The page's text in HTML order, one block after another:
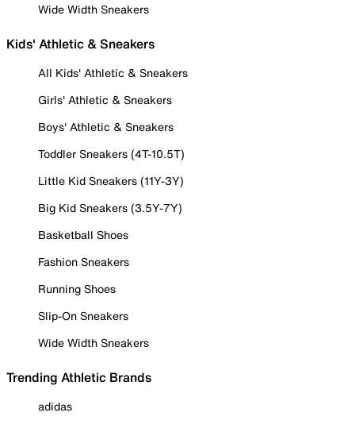
Wide Width Sneakers
Kids' Athletic & Sneakers
All Kids' Athletic & Sneakers
Girls' Athletic & Sneakers
Boys' Athletic & Sneakers
Toddler Sneakers (4T-10.5T)
Little Kid Sneakers (11Y-3Y)
Big Kid Sneakers (3.5Y-7Y)
Basketball Shoes
Fashion Sneakers
Running Shoes
Slip-On Sneakers
Wide Width Sneakers
Trending Athletic Brands
adidas